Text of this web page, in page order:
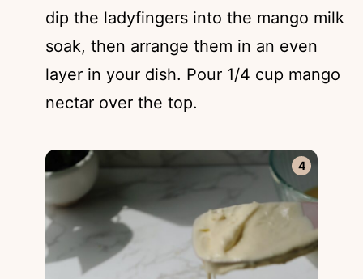
dip the ladyfingers into the mango milk
soak, then arrange them in an even
layer in your dish. Pour 1/4 cup mango
nectar over the top.